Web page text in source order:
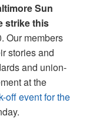
Sun
strike this
Our members
stories and
and union-
at the
off event for the